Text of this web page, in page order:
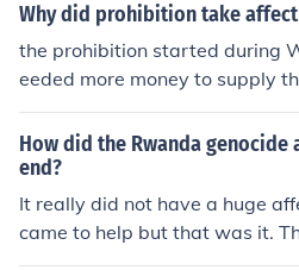
Why did prohibition take
the prohibition started during
eeded more money to supply
opper and led to produce
How did the Rwanda
end?
It really did not have a huge
came to help but that was it.
forts to help. The genocide in